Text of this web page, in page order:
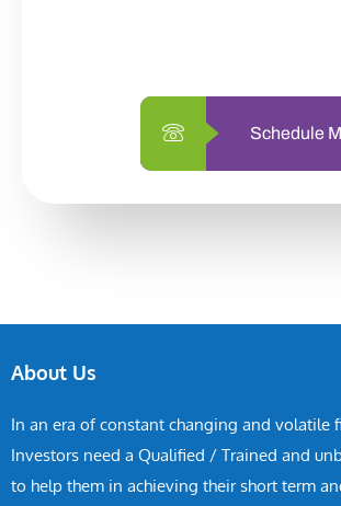
Schedule
About Us
In an era of constant changing and volatile
Investors need a Qualified / Trained and
to help them in achieving their short term